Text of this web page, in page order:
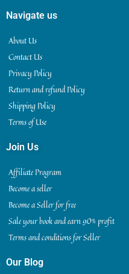
Navigate us
About Us
Contact Us
Privacy Policy
Return and refund Policy
Shipping Policy
Terms of Use
Join Us
Affiliate Program
Become a seller
Become a Seller for free
Sale your book and earn 90% profit
Terms and conditions for Seller
Our Blog